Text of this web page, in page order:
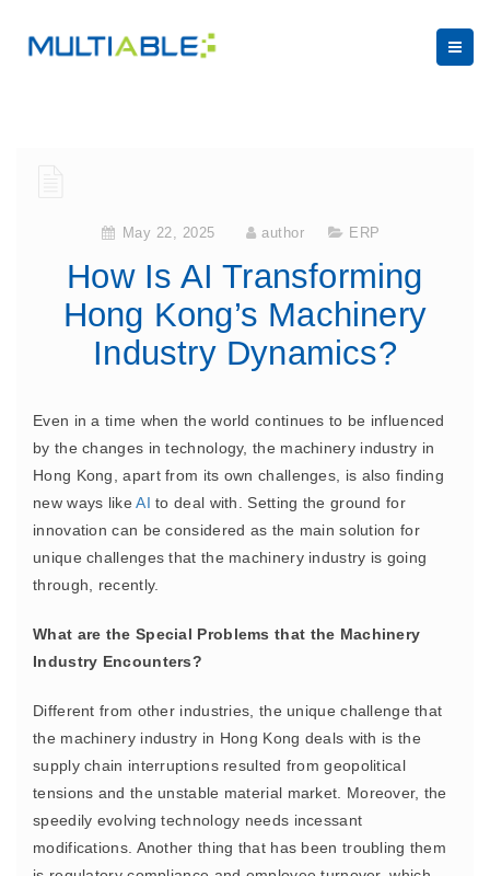
May 22, 2025 author ERP
How Is AI Transforming
Hong Kong’s Machinery
Industry Dynamics?
Even in a time when the world continues to be influenced
by the changes in technology, the machinery industry in
Hong Kong, apart from its own challenges, is also finding
new ways likeAI to deal with. Setting the ground for
innovation can be considered as the main solution for
unique challenges that the machinery industry is going
through, recently.
What are the Special Problems that the Machinery
Industry Encounters?
Different from other industries, the unique challenge that
the machinery industry in Hong Kong deals with is the
supply chain interruptions resulted from geopolitical
tensions and the unstable material market. Moreover, the
speedily evolving technology needs incessant
modifications. Another thing that has been troubling them